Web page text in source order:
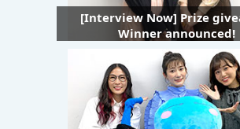
[Interview Now] Prize
Winner announced!